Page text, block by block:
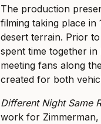
The production
filming taking place in
desert terrain. Prior
spent time together in
meeting fans along
created for both
Different Night Same
work for